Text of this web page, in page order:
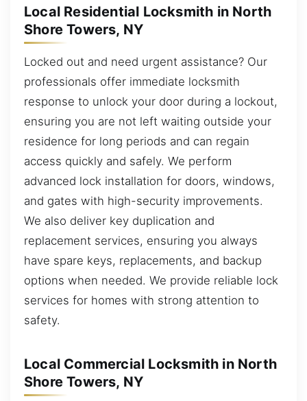
Local Residential Locksmith in North
Shore Towers, NY
Locked out and need urgent assistance? Our
professionals offer immediate locksmith
response to unlock your door during a lockout,
ensuring you are not left waiting outside your
residence for long periods and can regain
access quickly and safely. We perform
advanced lock installation for doors, windows,
and gates with high-security improvements.
We also deliver key duplication and
replacement services, ensuring you always
have spare keys, replacements, and backup
options when needed. We provide reliable lock
services for homes with strong attention to
safety.
Local Commercial Locksmith in North
Shore Towers, NY